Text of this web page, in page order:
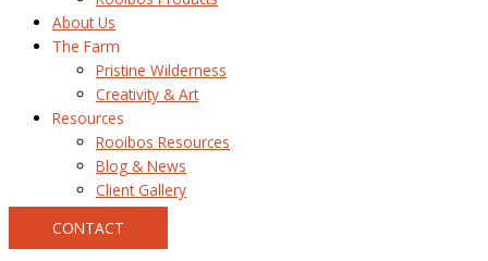
About Us
The Farm
Pristine Wilderness
Creativity & Art
Resources
Rooibos Resources
Blog & News
Client Gallery
CONTACT